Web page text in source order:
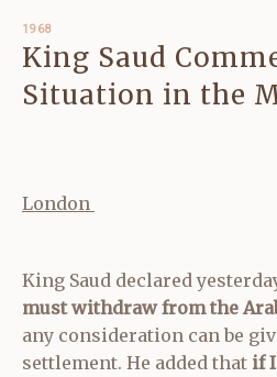
1968
King Saud
Situation in the
London
King Saud declared
must withdraw from the
any consideration can be
settlement. He added that if